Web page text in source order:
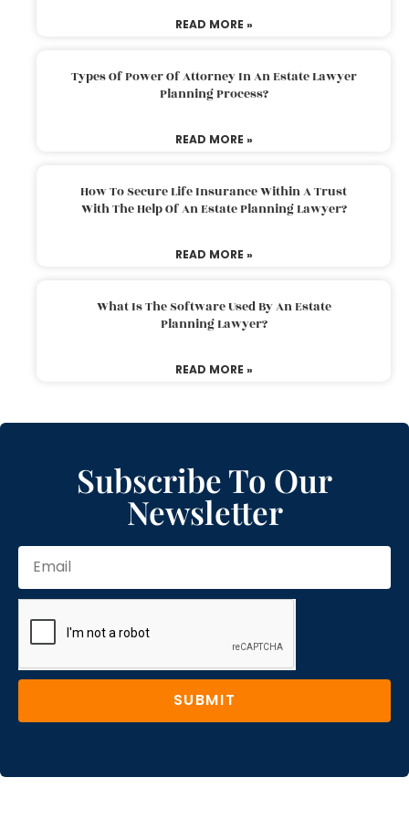
READ MORE »
Types Of Power Of Attorney In An Estate Lawyer
Planning Process?
READ MORE »
How To Secure Life Insurance Within A Trust
With The Help Of An Estate Planning Lawyer?
READ MORE »
What Is The Software Used By An Estate
Planning Lawyer?
READ MORE »
Subscribe To Our
Newsletter
SUBMIT